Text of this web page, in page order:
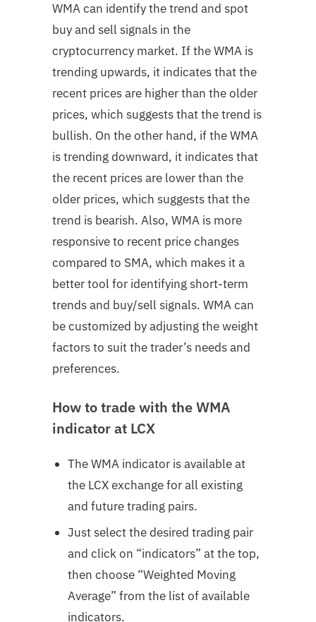
WMA can identify the trend and spot
buy and sell signals in the
cryptocurrency market. If the WMA is
trending upwards, it indicates that the
recent prices are higher than the older
prices, which suggests that the trend is
bullish. On the other hand, if the WMA
is trending downward, it indicates that
the recent prices are lower than the
older prices, which suggests that the
trend is bearish. Also, WMA is more
responsive to recent price changes
compared to SMA, which makes it a
better tool for identifying short-term
trends and buy/sell signals. WMA can
be customized by adjusting the weight
factors to suit the trader’s needs and
preferences.
How to trade with the WMA
indicator at LCX
The WMA indicator is available at
the LCX exchange for all existing
and future trading pairs.
Just select the desired trading pair
and click on “indicators” at the top,
then choose “Weighted Moving
Average” from the list of available
indicators.